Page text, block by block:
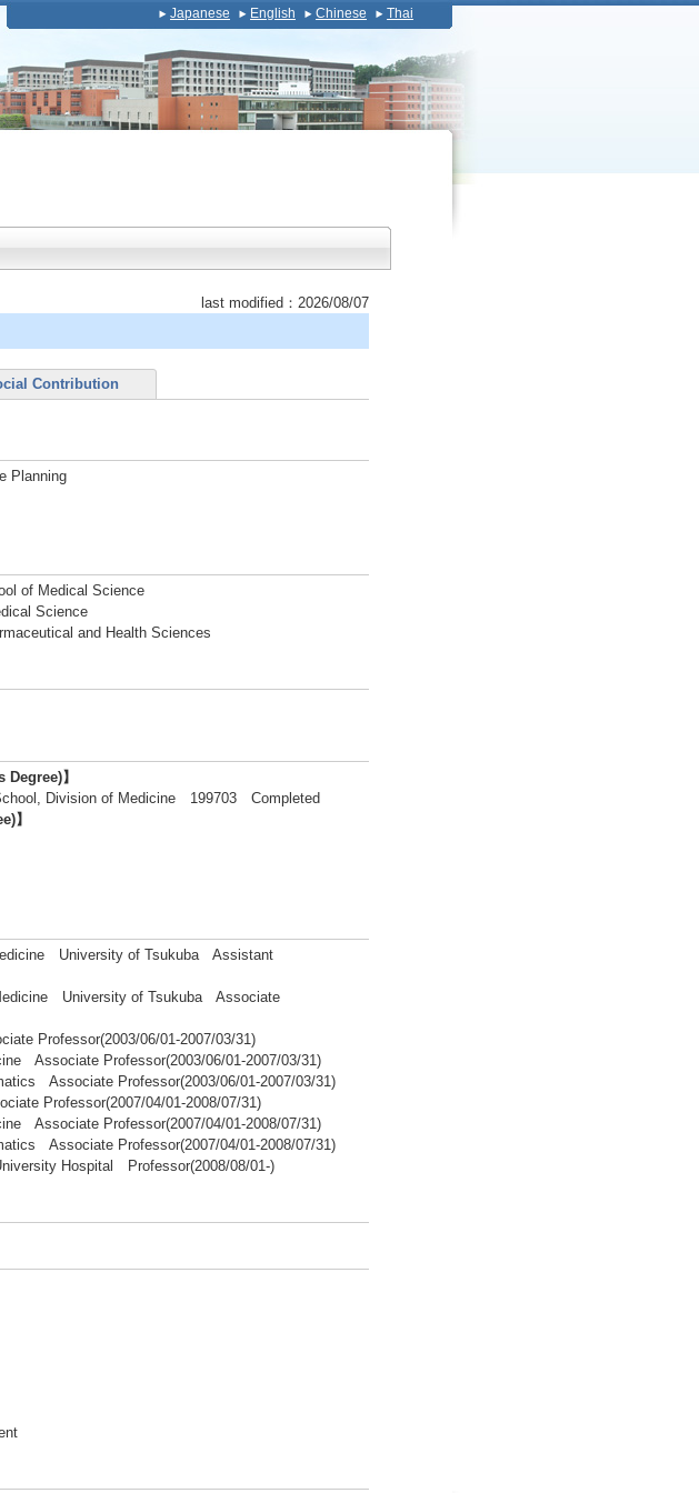
Japanese English Chinese Thai
last modified：2026/08/07
Contribution
Planning
of Medical Science
Science
and Health Sciences
】
Division of Medicine 199703 Completed
】
University of Tsukuba Assistant
University of Tsukuba Associate
Professor(2003/06/01-2007/03/31)
Associate Professor(2003/06/01-2007/03/31)
Associate Professor(2003/06/01-2007/03/31)
Professor(2007/04/01-2008/07/31)
Associate Professor(2007/04/01-2008/07/31)
Associate Professor(2007/04/01-2008/07/31)
Hospital Professor(2008/08/01-)